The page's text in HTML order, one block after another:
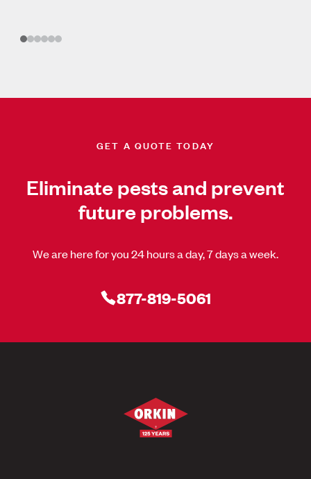
GET A QUOTE TODAY
Eliminate pests and prevent
future problems.
We are here for you 24 hours a day, 7 days a week.
877-819-5061